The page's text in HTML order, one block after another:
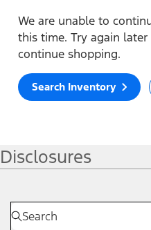
We are unable to
this time. Try again
continue shopping.
Search Inventory
Disclosures